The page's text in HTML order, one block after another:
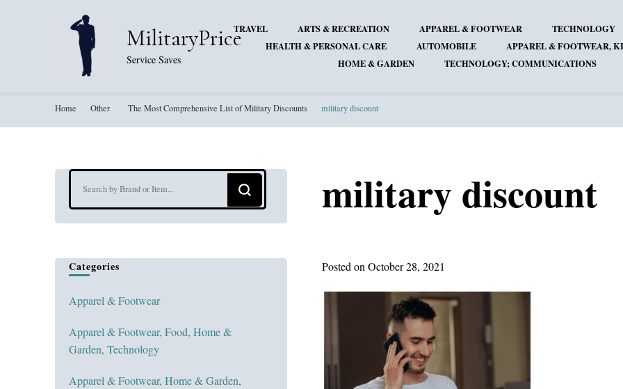
MilitaryPrice
Service Saves
TRAVEL ARTS & RECREATION APPAREL & FOOTWEAR
TECHNOLOGY
HEALTH & PERSONAL CARE
AUTOMOBILE
APPAREL & FOOTWEAR,
HOME & GARDEN
TECHNOLOGY; COMMUNICATIONS
Home Other The Most Comprehensive List of Military Discounts military discount
military discount
Posted on October 28, 2021
Categories
Apparel & Footwear
Apparel & Footwear, Food, Home &
Garden, Technology
Apparel & Footwear, Home & Garden,